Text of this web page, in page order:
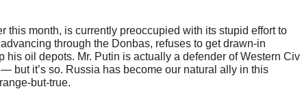
month, is currently preoccupied with its stupid effort to
through the Donbas, refuses to get drawn-in
oil depots. Mr. Putin is actually a defender of Western Civ
but it’s so. Russia has become our natural ally in this
but-true.